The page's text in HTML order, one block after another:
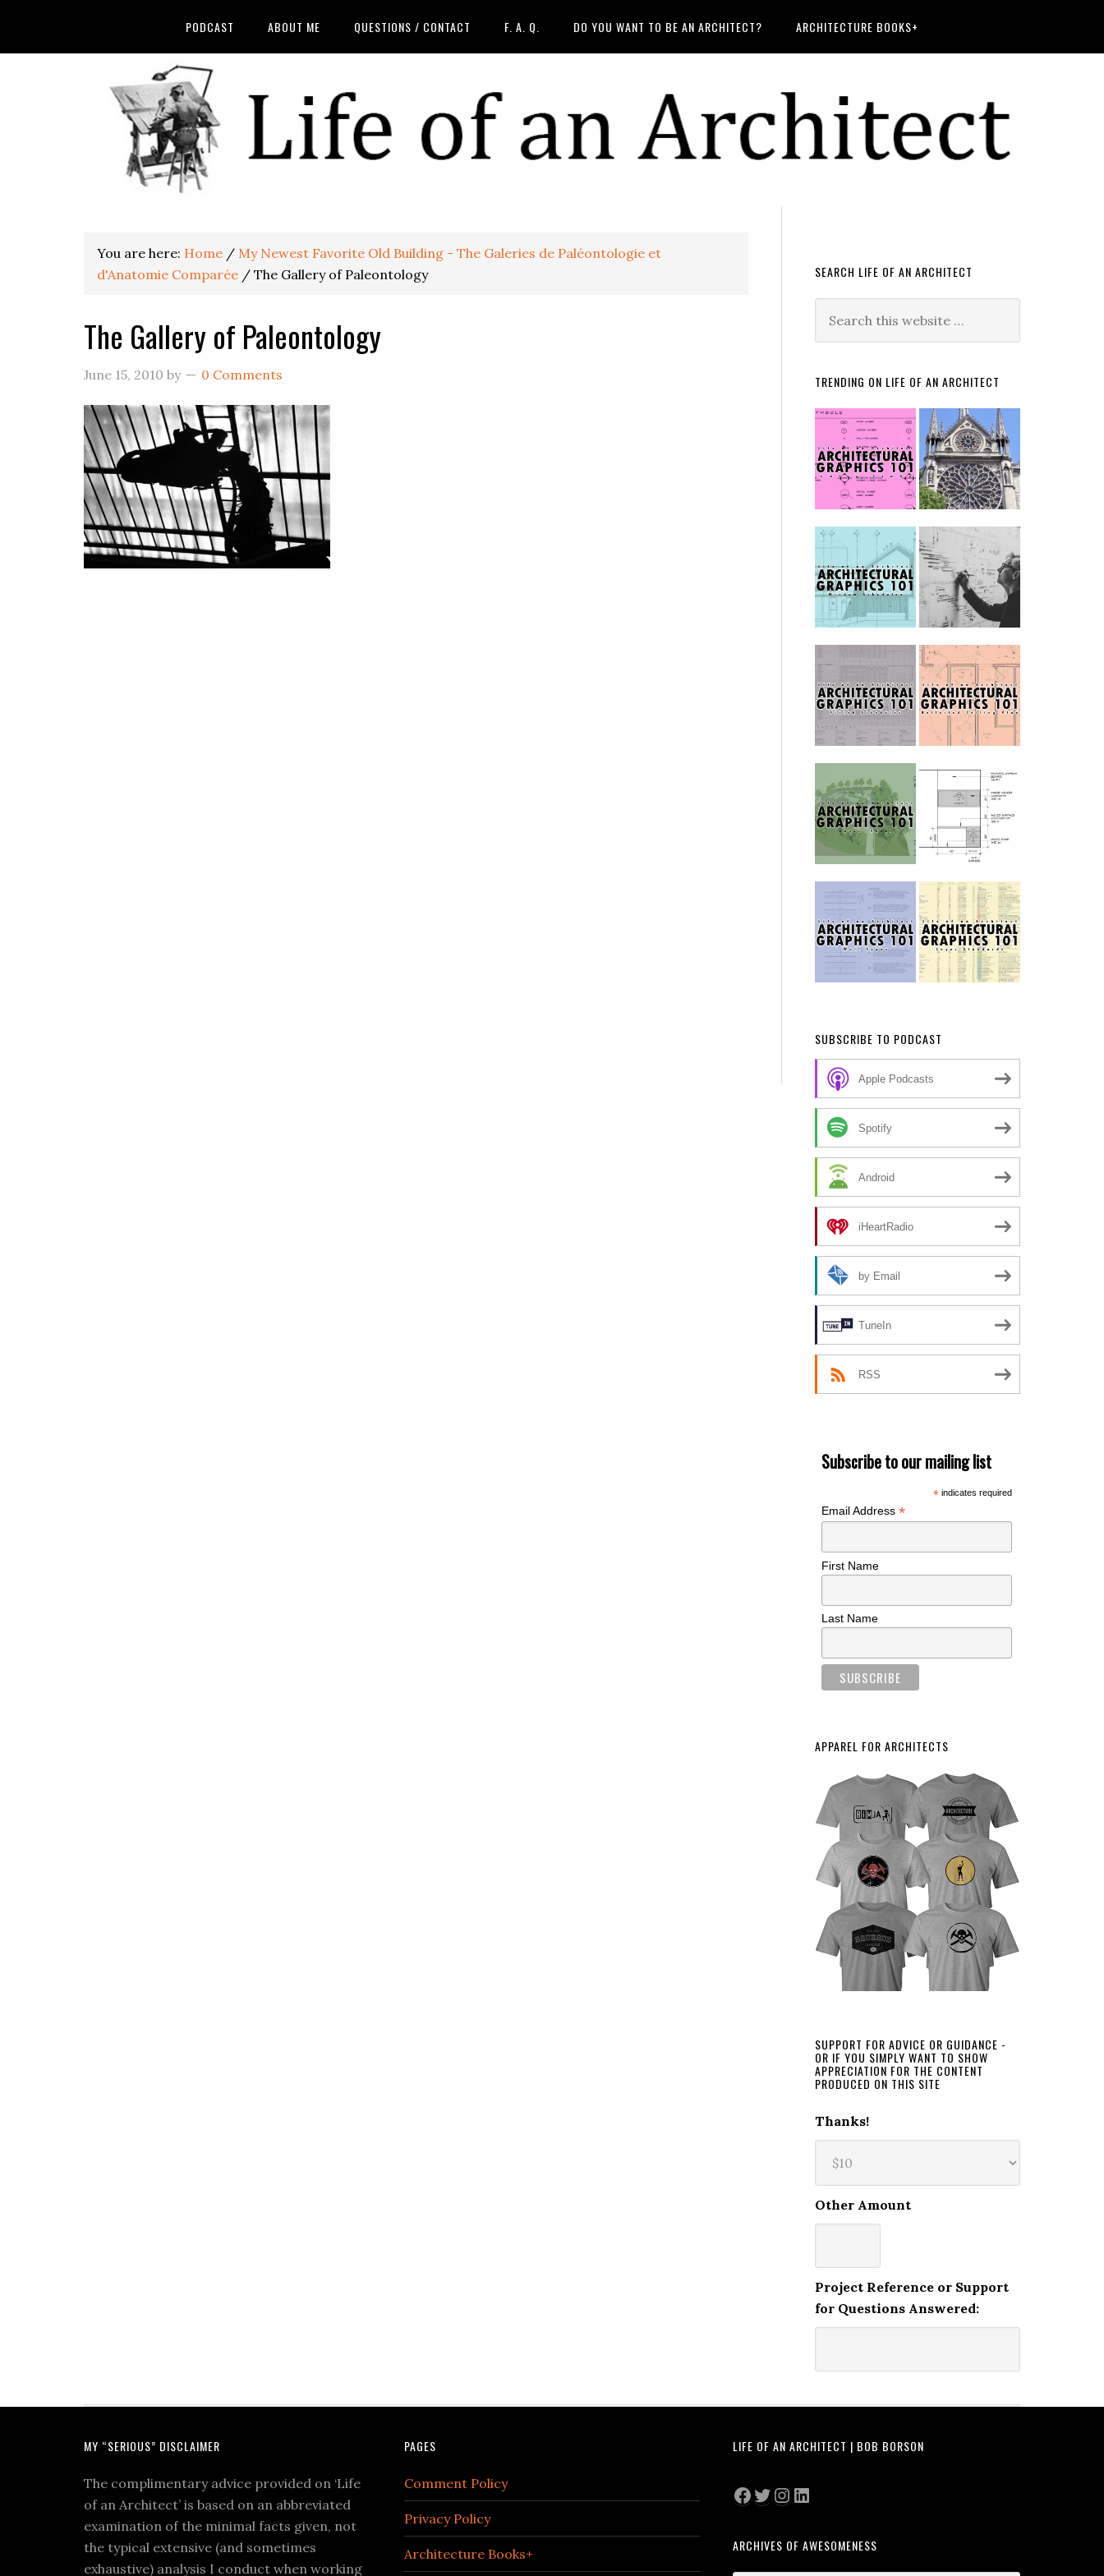
PODCAST ABOUT ME QUESTIONS / CONTACT F. A. Q. DO YOU WANT TO BE AN ARCHITECT? ARCHITECTURE BOOKS+
You are here: Home / My Newest Favorite Old Building - The Galeries de Paléontologie et
d'Anatomie Comparée / The Gallery of Paleontology
The Gallery of Paleontology
June 15, 2010 by 0 Comments
SEARCH LIFE OF AN ARCHITECT
TRENDING ON LIFE OF AN ARCHITECT
SUBSCRIBE TO PODCAST
Apple Podcasts
Spotify
Android
iHeartRadio
by Email
TuneIn
RSS
Subscribe to our mailing list
* indicates required
Email Address *
First Name
Last Name
APPAREL FOR ARCHITECTS
SUPPORT FOR ADVICE OR GUIDANCE -
OR IF YOU SIMPLY WANT TO SHOW
APPRECIATION FOR THE CONTENT
PRODUCED ON THIS SITE
Thanks!
Other Amount
Project Reference or Support
for Questions Answered:
MY “SERIOUS” DISCLAIMER
The complimentary advice provided on ‘Life
of an Architect’ is based on an abbreviated
examination of the minimal facts given, not
the typical extensive (and sometimes
exhaustive) analysis I conduct when working
PAGES
Comment Policy
Privacy Policy
Architecture Books+
LIFE OF AN ARCHITECT | BOB BORSON
Facebook
Twitter
Instagram
LinkedIn
ARCHIVES OF AWESOMENESS